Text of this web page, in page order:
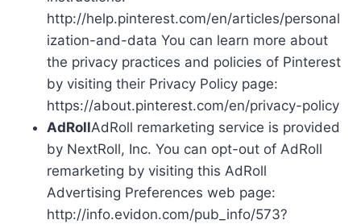
http://help.pinterest.com/en/articles/personal
ization-and-data You can learn more about
the privacy practices and policies of Pinterest
by visiting their Privacy Policy page:
https://about.pinterest.com/en/privacy-policy
AdRollAdRoll remarketing service is provided
by NextRoll, Inc. You can opt-out of AdRoll
remarketing by visiting this AdRoll
Advertising Preferences web page:
http://info.evidon.com/pub_info/573?